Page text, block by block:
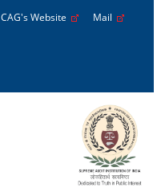
CAG's Website Mail